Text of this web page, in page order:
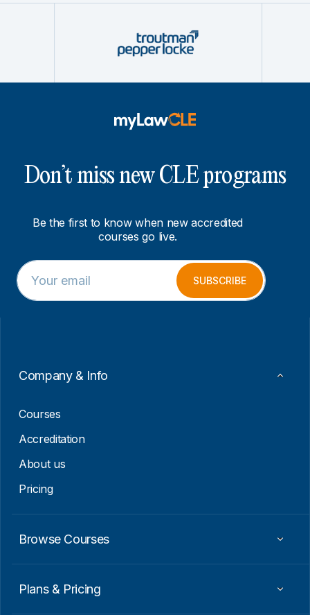
Don’t miss new CLE programs
Be the first to know when new accredited
courses go live.
E
m
a
m
E
m
a
SUBSCRIBE
Company & Info
Courses
Accreditation
About us
Pricing
Browse Courses
Plans & Pricing